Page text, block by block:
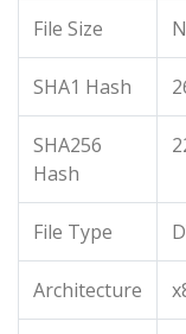
File Size
SHA1 Hash
SHA256
Hash
File Type
Architecture